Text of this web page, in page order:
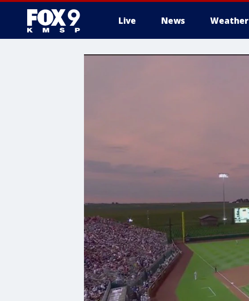
Live News Weather